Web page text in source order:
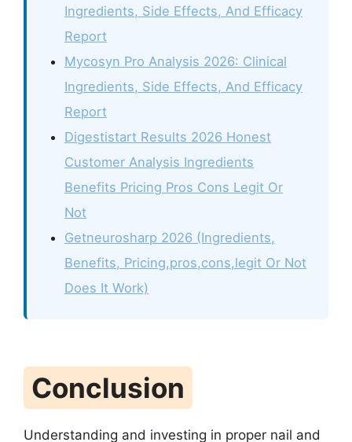
Ingredients, Side Effects, And Efficacy
Report
Mycosyn Pro Analysis 2026: Clinical
Ingredients, Side Effects, And Efficacy
Report
Digestistart Results 2026 Honest
Customer Analysis Ingredients
Benefits Pricing Pros Cons Legit Or
Not
Getneurosharp 2026 (Ingredients,
Benefits, Pricing,pros,cons,legit Or Not
Does It Work)
Conclusion
Understanding and investing in proper nail and